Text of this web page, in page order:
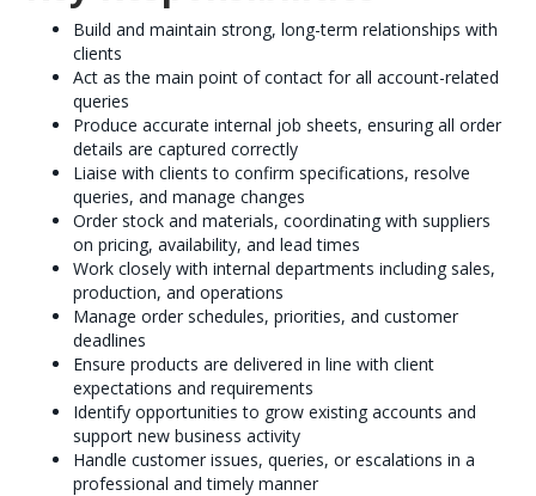
Build and maintain strong, long-term relationships with
clients
Act as the main point of contact for all account-related
queries
Produce accurate internal job sheets, ensuring all order
details are captured correctly
Liaise with clients to confirm specifications, resolve
queries, and manage changes
Order stock and materials, coordinating with suppliers
on pricing, availability, and lead times
Work closely with internal departments including sales,
production, and operations
Manage order schedules, priorities, and customer
deadlines
Ensure products are delivered in line with client
expectations and requirements
Identify opportunities to grow existing accounts and
support new business activity
Handle customer issues, queries, or escalations in a
professional and timely manner